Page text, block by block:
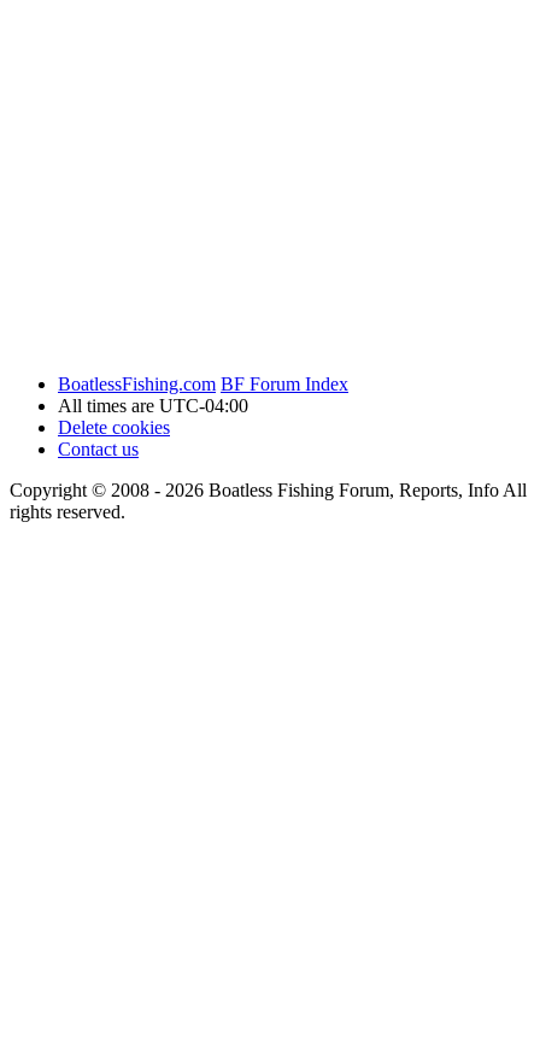
BoatlessFishing.com BF Forum Index
All times are UTC-04:00
Delete cookies
Contact us
Copyright © 2008 - 2026 Boatless Fishing Forum, Reports, Info All
rights reserved.